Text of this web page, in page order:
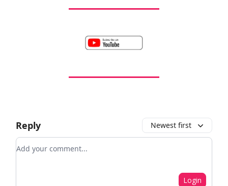
Reply Newest first
Add your comment
Login